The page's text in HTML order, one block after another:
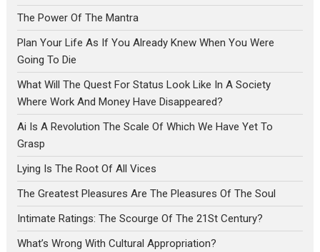
The Power Of The Mantra
Plan Your Life As If You Already Knew When You Were
Going To Die
What Will The Quest For Status Look Like In A Society
Where Work And Money Have Disappeared?
Ai Is A Revolution The Scale Of Which We Have Yet To
Grasp
Lying Is The Root Of All Vices
The Greatest Pleasures Are The Pleasures Of The Soul
Intimate Ratings: The Scourge Of The 21St Century?
What’s Wrong With Cultural Appropriation?